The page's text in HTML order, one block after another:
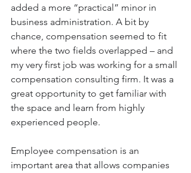
added a more “practical” minor in
business administration. A bit by
chance, compensation seemed to fit
where the two fields overlapped – and
my very first job was working for a small
compensation consulting firm. It was a
great opportunity to get familiar with
the space and learn from highly
experienced people.
Employee compensation is an
important area that allows companies